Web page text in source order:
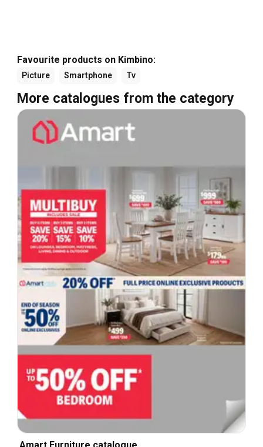
Favourite products on Kimbino:
Picture Smartphone Tv
More catalogues from the category
Amart Furniture catalogue